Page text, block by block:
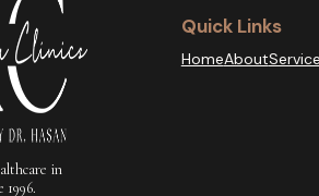
in
1996.
Quick Links
HomeAbout